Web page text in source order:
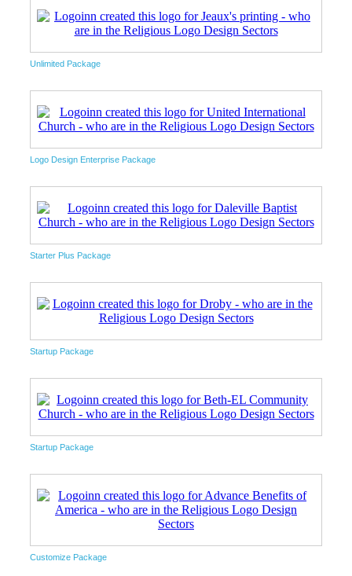
Unlimited Package
Logo Design Enterprise Package
Starter Plus Package
Startup Package
Startup Package
Customize Package